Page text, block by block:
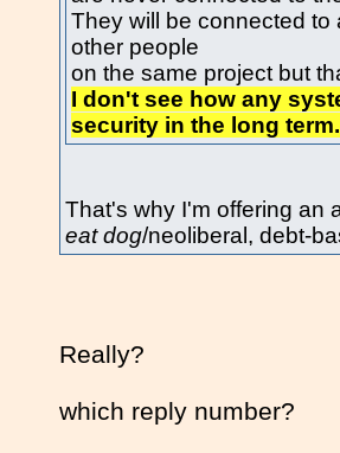
They will be connected
other people
on the same project but
I don't see how any
security in the long term.
That's why I'm offering an
eat dog/neoliberal, debt-
Really?
which reply number?